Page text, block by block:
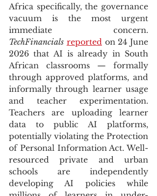
Africa specifically, the governance
vacuum is the most urgent
TechFinancials reported on 24 June
2026 that AI is already in South
African classrooms — formally
through approved platforms, and
informally through learner usage
and teacher experimentation.
Teachers are uploading learner
data to public AI platforms,
potentially violating the Protection
of Personal Information Act. Well-
resourced private and urban
schools are independently
developing AI policies while